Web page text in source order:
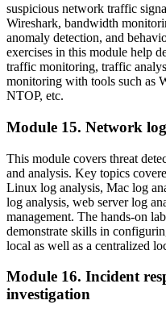
suspicious network traffic
Wireshark, bandwidth
anomaly detection, and
exercises in this module help
traffic monitoring, traffic
monitoring with tools such as
NTOP, etc.
Module 15. Network
This module covers threat
and analysis. Key topics
Linux log analysis, Mac log
log analysis, web server log
management. The hands-on
demonstrate skills in
local as well as a centralized
Module 16. Incident
investigation